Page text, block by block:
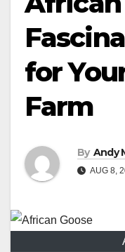
for
Farm
By Andy
AUG 8,